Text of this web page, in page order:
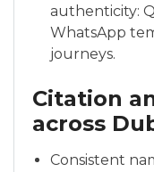
authenticity:
WhatsApp
journeys.
Citation
across
Consistent